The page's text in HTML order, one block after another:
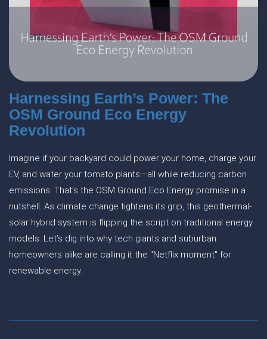
Harnessing Earth’s Power: The
OSM Ground Eco Energy
Revolution
Imagine if your backyard could power your home, charge your
EV, and water your tomato plants—all while reducing carbon
emissions. That’s the OSM Ground Eco Energy promise in a
nutshell. As climate change tightens its grip, this geothermal-
solar hybrid system is flipping the script on traditional energy
models. Let’s dig into why tech giants and suburban
homeowners alike are calling it the "Netflix moment" for
renewable energy.